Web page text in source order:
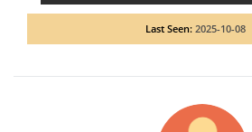
Last Seen: 2025-10-08